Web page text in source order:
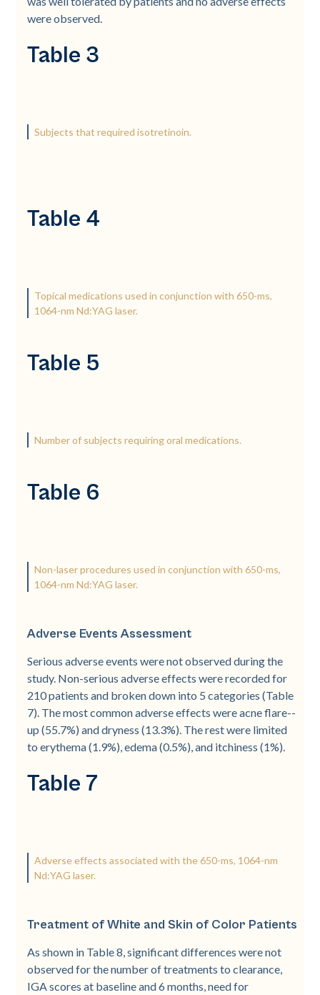
were observed.
Table 3
Subjects that required isotretinoin.
Table 4
Topical medications used in conjunction with 650-ms,
1064-nm Nd:YAG laser.
Table 5
Number of subjects requiring oral medications.
Table 6
Non-laser procedures used in conjunction with 650-ms,
1064-nm Nd:YAG laser.
Adverse Events Assessment
Serious adverse events were not observed during the
study. Non-­serious adverse effects were recorded for
210 patients and broken down into 5 categories (Table
7). The most common adverse effects were acne flare-­
up (55.7%) and dryness (13.3%). The rest were limited
to erythema (1.9%), edema (0.5%), and itchiness (1%).
Table 7
Adverse effects associated with the 650-ms, 1064-nm
Nd:YAG laser.
Treatment of White and Skin of Color Patients
As shown in Table 8, significant differences were not
observed for the number of treatments to clearance,
IGA scores at baseline and 6 months, need for